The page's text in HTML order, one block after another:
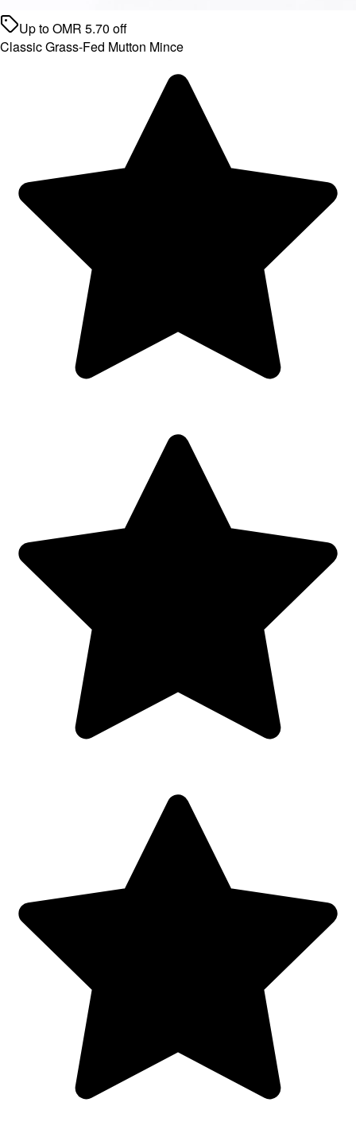
Up toOMR 5.70 off
Classic Grass-Fed Mutton Mince